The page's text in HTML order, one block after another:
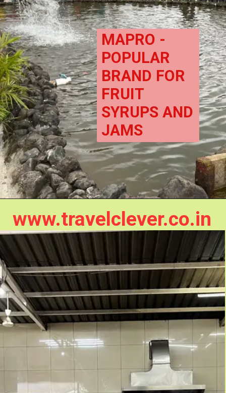
MAPRO -
POPULAR
BRAND FOR
FRUIT
SYRUPS AND
JAMS
www.travelclever.co.in